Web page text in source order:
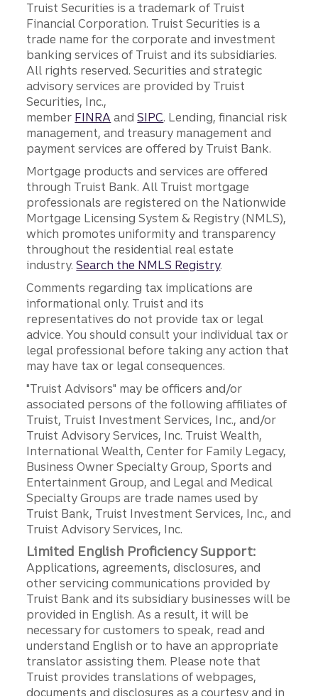
Truist Securities is a trademark of Truist
Financial Corporation. Truist Securities is a
trade name for the corporate and investment
banking services of Truist and its subsidiaries.
All rights reserved. Securities and strategic
advisory services are provided by Truist
Securities, Inc.,
member FINRA andSIPC. Lending, financial risk
management, and treasury management and
payment services are offered by Truist Bank.
Mortgage products and services are offered
through Truist Bank. All Truist mortgage
professionals are registered on the Nationwide
Mortgage Licensing System & Registry (NMLS),
which promotes uniformity and transparency
throughout the residential real estate
industry.Search the NMLS Registry.
Comments regarding tax implications are
informational only. Truist and its
representatives do not provide tax or legal
advice. You should consult your individual tax or
legal professional before taking any action that
may have tax or legal consequences.
"Truist Advisors" may be officers and/or
associated persons of the following affiliates of
Truist, Truist Investment Services, Inc., and/or
Truist Advisory Services, Inc. Truist Wealth,
International Wealth, Center for Family Legacy,
Business Owner Specialty Group, Sports and
Entertainment Group, and Legal and Medical
Specialty Groups are trade names used by
Truist Bank, Truist Investment Services, Inc., and
Truist Advisory Services, Inc.
Limited English Proficiency Support:
Applications, agreements, disclosures, and
other servicing communications provided by
Truist Bank and its subsidiary businesses will be
provided in English. As a result, it will be
necessary for customers to speak, read and
understand English or to have an appropriate
translator assisting them. Please note that
Truist provides translations of webpages,
documents and disclosures as a courtesy and in